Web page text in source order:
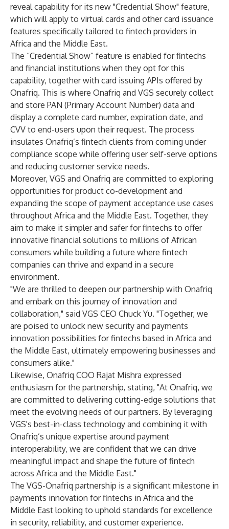
reveal capability for its new "Credential Show" feature,
which will apply to virtual cards and other card issuance
features specifically tailored to fintech providers in
Africa and the Middle East.
The “Credential Show” feature is enabled for fintechs
and financial institutions when they opt for this
capability, together with card issuing APIs offered by
Onafriq. This is where Onafriq and VGS securely collect
and store PAN (Primary Account Number) data and
display a complete card number, expiration date, and
CVV to end-users upon their request. The process
insulates Onafriq’s fintech clients from coming under
compliance scope while offering user self-serve options
and reducing customer service needs.
Moreover, VGS and Onafriq are committed to exploring
opportunities for product co-development and
expanding the scope of payment acceptance use cases
throughout Africa and the Middle East. Together, they
aim to make it simpler and safer for fintechs to offer
innovative financial solutions to millions of African
consumers while building a future where fintech
companies can thrive and expand in a secure
environment.
"We are thrilled to deepen our partnership with Onafriq
and embark on this journey of innovation and
collaboration," said VGS CEO Chuck Yu. "Together, we
are poised to unlock new security and payments
innovation possibilities for fintechs based in Africa and
the Middle East, ultimately empowering businesses and
consumers alike."
Likewise, Onafriq COO Rajat Mishra expressed
enthusiasm for the partnership, stating, "At Onafriq, we
are committed to delivering cutting-edge solutions that
meet the evolving needs of our partners. By leveraging
VGS's best-in-class technology and combining it with
Onafriq’s unique expertise around payment
interoperability, we are confident that we can drive
meaningful impact and shape the future of fintech
across Africa and the Middle East."
The VGS-Onafriq partnership is a significant milestone in
payments innovation for fintechs in Africa and the
Middle East looking to uphold standards forexcellence
in security, reliability, and customer experience.